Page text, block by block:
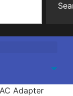
Adapter